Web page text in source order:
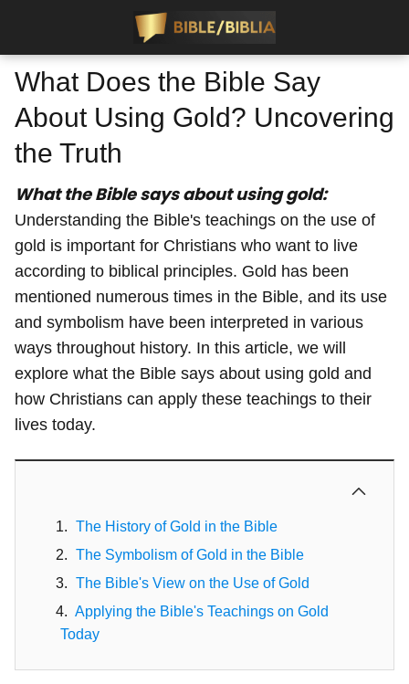
What Does the Bible Say
About Using Gold? Uncovering
the Truth
What the Bible says about using gold:
Understanding the Bible's teachings on the use of
gold is important for Christians who want to live
according to biblical principles. Gold has been
mentioned numerous times in the Bible, and its use
and symbolism have been interpreted in various
ways throughout history. In this article, we will
explore what the Bible says about using gold and
how Christians can apply these teachings to their
lives today.
The History of Gold in the Bible
The Symbolism of Gold in the Bible
The Bible's View on the Use of Gold
Applying the Bible's Teachings on Gold
Today